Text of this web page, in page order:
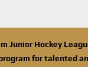
Junior Hockey
for talented